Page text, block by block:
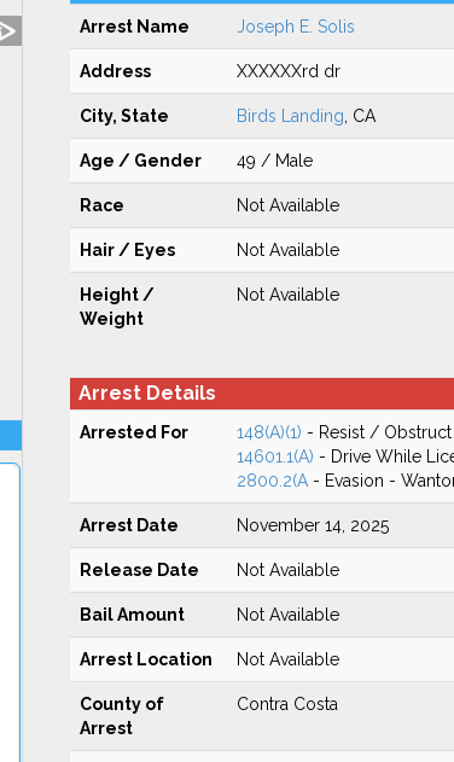
Arrest Name Joseph E. Solis
Address XXXXXXrd dr
City, State Birds Landing , CA
Age / Gender 49 / Male
Race Not Available
Hair / Eyes Not Available
Height /
Weight
Not Available
Arrest Details
Arrested For 148(A)(1) - Resist /
14601.1(A) - Drive While
2800.2(A- Evasion -
Arrest Date November 14, 2025
Release Date Not Available
Bail Amount Not Available
Arrest Location Not Available
County of
Arrest
Contra Costa